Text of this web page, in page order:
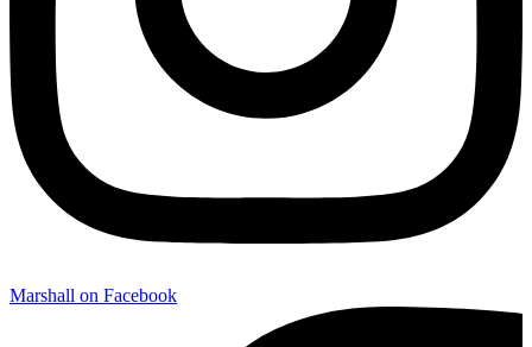
Marshall on Facebook